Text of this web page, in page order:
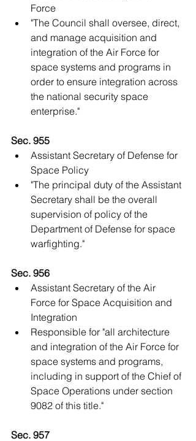
Force
"The Council shall oversee, direct,
and manage acquisition and
integration of the Air Force for
space systems and programs in
order to ensure integration across
the national security space
enterprise."
Sec. 955
Assistant Secretary of Defense for
Space Policy
"The principal duty of the Assistant
Secretary shall be the overall
supervision of policy of the
Department of Defense for space
warfighting."
Sec. 956
Assistant Secretary of the Air
Force for Space Acquisition and
Integration
​Responsible for "all architecture
and integration of the Air Force for
space systems and programs,
including in support of the Chief of
Space Operations under section
9082 of this title."
Sec. 957